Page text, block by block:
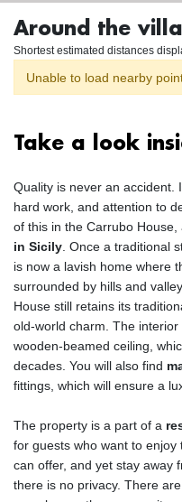
Around the villa
Shortest estimated distances
Unable to load nearby
Take a look
Quality is never an accident.
hard work, and attention to
of this in the Carrubo House,
in Sicily . Once a traditional
is now a lavish home where
surrounded by hills and
House still retains its
old-world charm. The
wooden-beamed ceiling,
decades. You will also find
fittings, which will ensure a
The property is a part of a
for guests who want to
can offer, and yet stay away
there is no privacy. There